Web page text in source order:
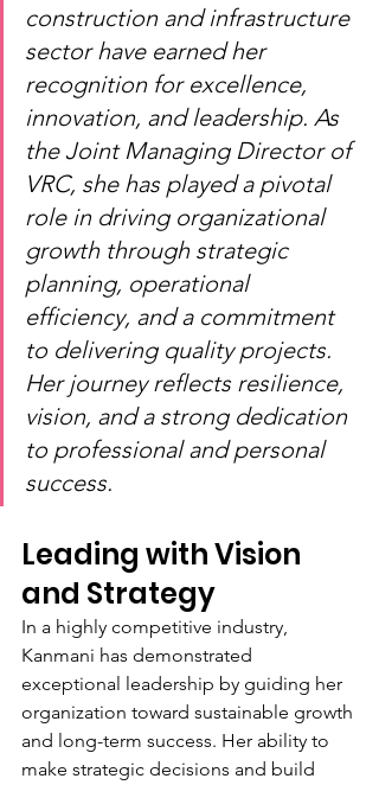
construction and infrastructure
sector have earned her
recognition for excellence,
innovation, and leadership. As
the Joint Managing Director of
VRC, she has played a pivotal
role in driving organizational
growth through strategic
planning, operational
efficiency, and a commitment
to delivering quality projects.
Her journey reflects resilience,
vision, and a strong dedication
to professional and personal
success.
Leading with Vision
and Strategy
In a highly competitive industry,
Kanmani has demonstrated
exceptional leadership by guiding her
organization toward sustainable growth
and long-term success. Her ability to
make strategic decisions and build